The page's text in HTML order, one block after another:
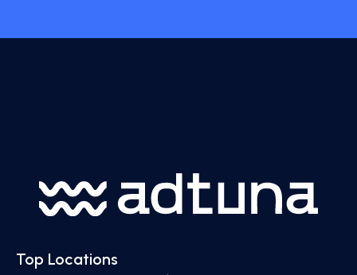
Top Locations